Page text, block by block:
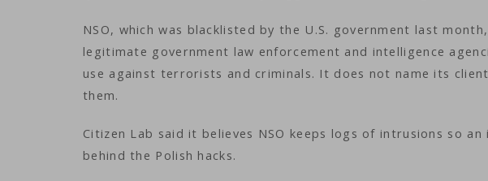
NSO, which was blacklisted by the U.S. government last
legitimate government law enforcement and intelligence
use against terrorists and criminals. It does not name its
them.
Citizen Lab said it believes NSO keeps logs of intrusions so
behind the Polish hacks.